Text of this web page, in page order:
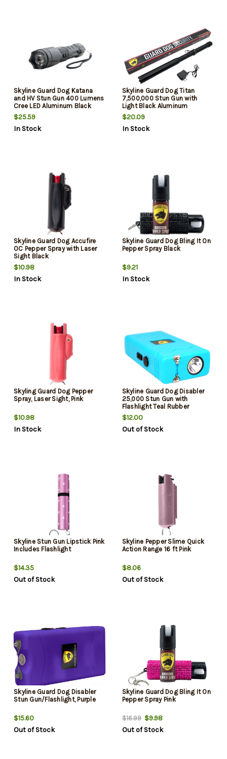
Skyline Guard Dog Katana
and HV Stun Gun 400 Lumens
Cree LED Aluminum Black
$25.59
In Stock
Skyline Guard Dog Titan
7,500,000 Stun Gun with
Light Black Aluminum
$20.09
In Stock
Skyline Guard Dog Accufire
OC Pepper Spray with Laser
Sight Black
$10.98
In Stock
Skyline Guard Dog Bling It On
Pepper Spray Black
$9.21
In Stock
Skyling Guard Dog Pepper
Spray, Laser Sight, Pink
$10.98
In Stock
Skyline Guard Dog Disabler
25,000 Stun Gun with
Flashlight Teal Rubber
$12.00
Out of Stock
Skyline Stun Gun Lipstick Pink
Includes Flashlight
$14.35
Out of Stock
Skyline Pepper Slime Quick
Action Range 16 ft Pink
$8.06
Out of Stock
Skyline Guard Dog Disabler
Stun Gun/Flashlight, Purple
$15.60
Out of Stock
Skyline Guard Dog Bling It On
Pepper Spray Pink
$16.99$9.98
Out of Stock